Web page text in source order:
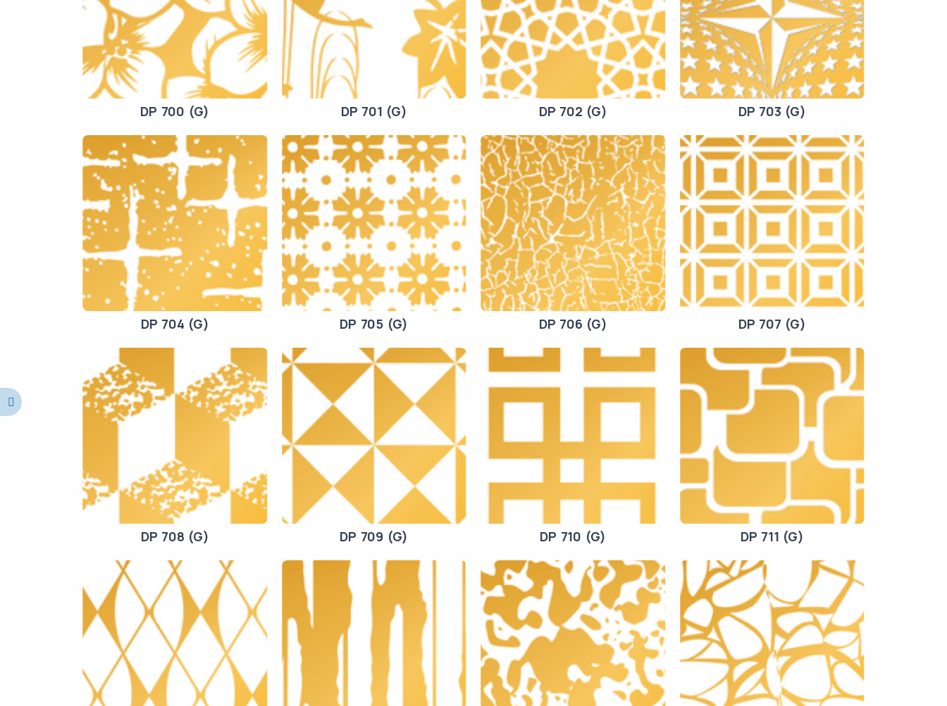
DP 700 (G) DP 701 (G) DP 702 (G) DP 703 (G)
DP 704 (G) DP 705 (G) DP 706 (G) DP 707 (G)
DP 708 (G) DP 709 (G) DP 710 (G) DP 711 (G)